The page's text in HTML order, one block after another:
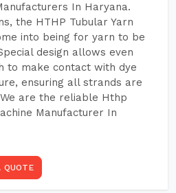
In Haryana.
the HTHP Tubular Yarn
into being for yarn to be
design allows even
to make contact with dye
ensuring all strands are
are the reliable Hthp
Manufacturer In
QUOTE